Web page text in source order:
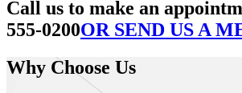
Call us to make an
555-0200OR SEND US A
Why Choose Us